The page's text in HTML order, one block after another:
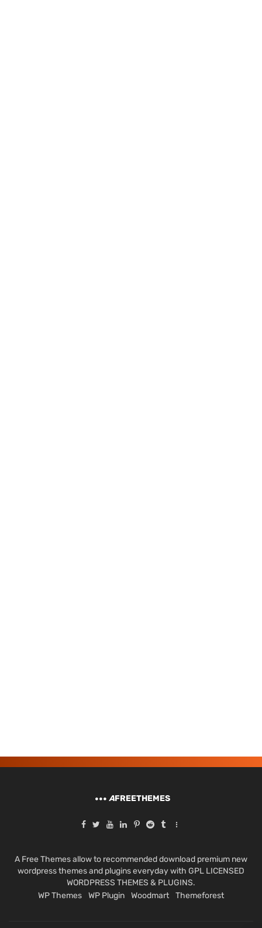
AFREETHEMES
A Free Themes allow to recommended download premium new
wordpress themes and plugins everyday with GPL LICENSED
WORDPRESS THEMES & PLUGINS.
WP Themes
WP Plugin Woodmart Themeforest